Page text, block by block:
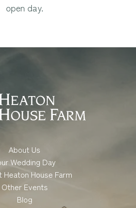
open day.
About Us
Wedding Day
Heaton House Farm
Other Events
Blog